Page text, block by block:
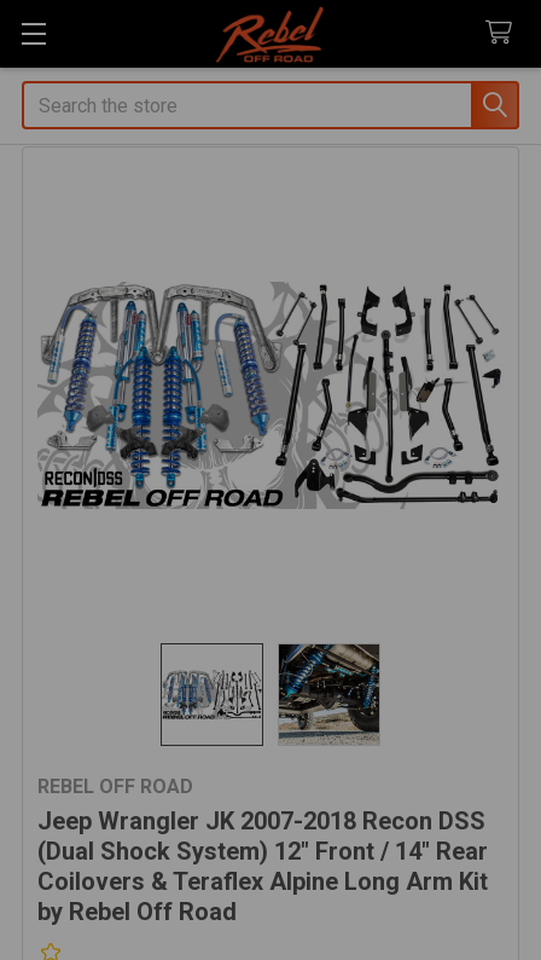
Search
REBEL OFF ROAD
Jeep Wrangler JK 2007-2018 Recon DSS
(Dual Shock System) 12" Front / 14" Rear
Coilovers & Teraflex Alpine Long Arm Kit
by Rebel Off Road